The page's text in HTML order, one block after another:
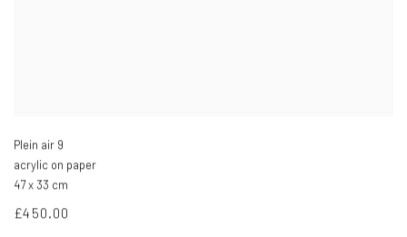
Plein air 9
acrylic on paper
47 x 33 cm
£450.00